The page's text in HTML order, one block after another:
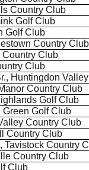
Country Club
Golf Club
Golf Club
Country Club
Country Club
Club
Huntingdon
Country Club
Golf Club
Golf Club
Country Club
Country Club
,Tavistock Country
Country Club
Club